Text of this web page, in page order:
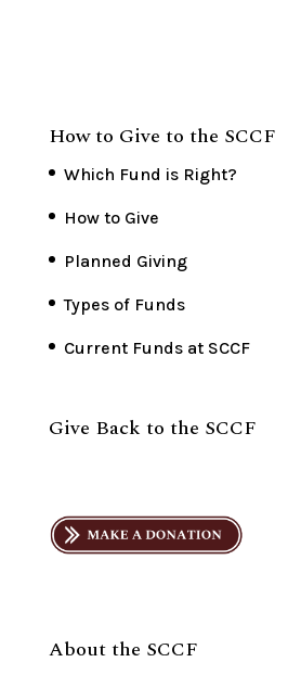
How to Give to the SCCF
Which Fund is Right?
How to Give
Planned Giving
Types of Funds
Current Funds at SCCF
Give Back to the SCCF
About the SCCF